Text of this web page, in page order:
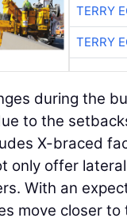
TERRY
TERRY
during the
to the
X-braced
only offer
With an
move closer